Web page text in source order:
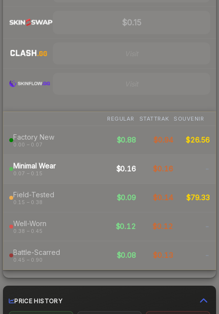
$0.15
REGULAR STATTRAK SOUVENIR
Factory New
0.00 – 0.07
$0.88 $0.94 $26.56
Minimal Wear
0.07 – 0.15
$0.16 $0.16 -
Field-Tested
0.15 – 0.38
$0.09 $0.14 $79.33
Well-Worn
0.38 – 0.45
$0.12 $0.12 -
Battle-Scarred
0.45 – 0.90
$0.08 $0.13 -
PRICE HISTORY